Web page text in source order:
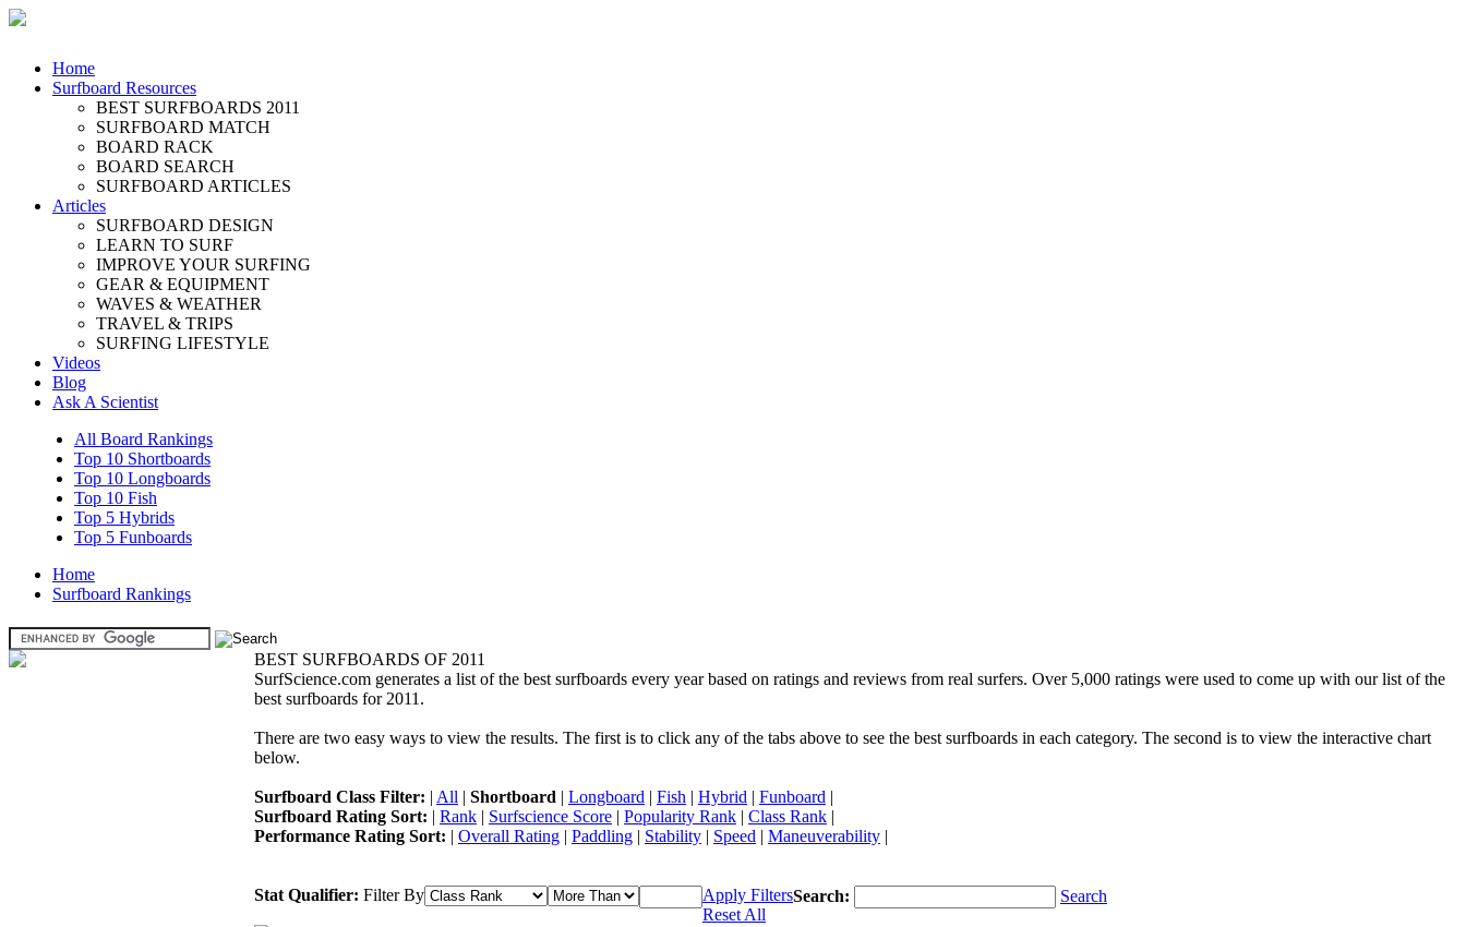
Home
Surfboard Resources
BEST SURFBOARDS 2011
SURFBOARD MATCH
BOARD RACK
BOARD SEARCH
SURFBOARD ARTICLES
Articles
SURFBOARD DESIGN
LEARN TO SURF
IMPROVE YOUR SURFING
GEAR & EQUIPMENT
WAVES & WEATHER
TRAVEL & TRIPS
SURFING LIFESTYLE
Videos
Blog
Ask A Scientist
All Board Rankings
Top 10 Shortboards
Top 10 Longboards
Top 10 Fish
Top 5 Hybrids
Top 5 Funboards
Home
Surfboard Rankings
BEST SURFBOARDS OF 2011
SurfScience.com generates a list of the best surfboards every year based on ratings and reviews from real surfers. Over 5,000 ratings were used to come up with our list of the
best surfboards for 2011.
There are two easy ways to view the results. The first is to click any of the tabs above to see the best surfboards in each category. The second is to view the interactive chart
below.
Surfboard Class Filter: | All | Shortboard | Longboard | Fish | Hybrid | Funboard |
Surfboard Rating Sort: | Rank | Surfscience Score | Popularity Rank | Class Rank |
Performance Rating Sort: | Overall Rating | Paddling | Stability | Speed | Maneuverability |
Stat Qualifier: Filter By
Apply Filters
Reset All
Search: Search